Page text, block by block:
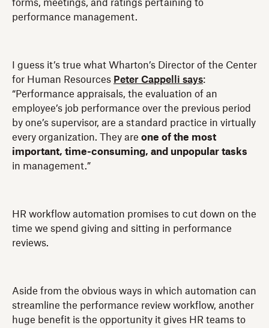
forms, meetings, and ratings pertaining to
performance management.
I guess it’s true what Wharton’s Director of the Center
for Human Resources Peter Cappelli says:
“Performance appraisals, the evaluation of an
employee’s job performance over the previous period
by one’s supervisor, are a standard practice in virtually
every organization. They are one of the most
important, time-consuming, and unpopular tasks
in management.”
HR workflow automation promises to cut down on the
time we spend giving and sitting in performance
reviews.
Aside from the obvious ways in which automation can
streamline the performance review workflow, another
huge benefit is the opportunity it gives HR teams to